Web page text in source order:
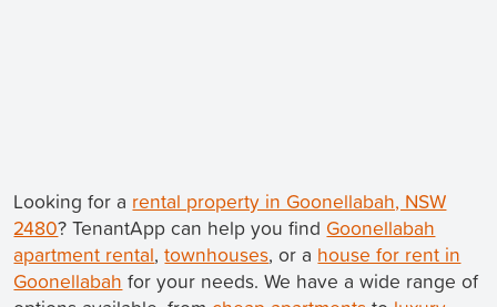
Looking for a rental property in Goonellabah, NSW
2480? TenantApp can help you find Goonellabah
apartment rental,townhouses, or a house for rent in
Goonellabah for your needs. We have a wide range of